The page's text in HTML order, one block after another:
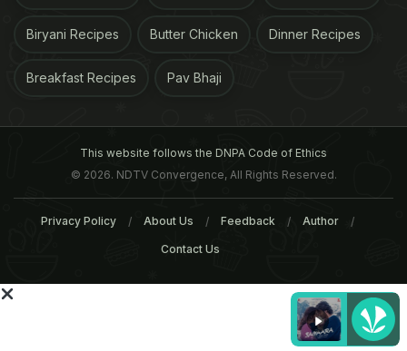
Old Delhi
Street Food Old Delhi Chandni Chowk
Biryani Recipes Butter Chicken Dinner Recipes
Breakfast Recipes Pav Bhaji
This website follows the DNPA Code of Ethics
© 2026. NDTV Convergence, All Rights Reserved.
Privacy Policy About Us Feedback Author
Contact Us